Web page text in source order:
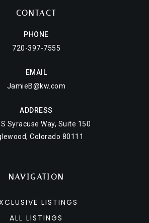
CONTACT
PHONE
720-397-7555
EMAIL
JamieB@kw.com
ADDRESS
Syracuse Way, Suite 150
Colorado 80111
NAVIGATION
LISTINGS
ALL LISTINGS